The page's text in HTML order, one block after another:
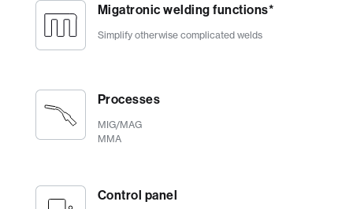
Migatronic welding functions*
Simplify otherwise complicated welds
Processes
MIG/MAG
MMA
Control panel